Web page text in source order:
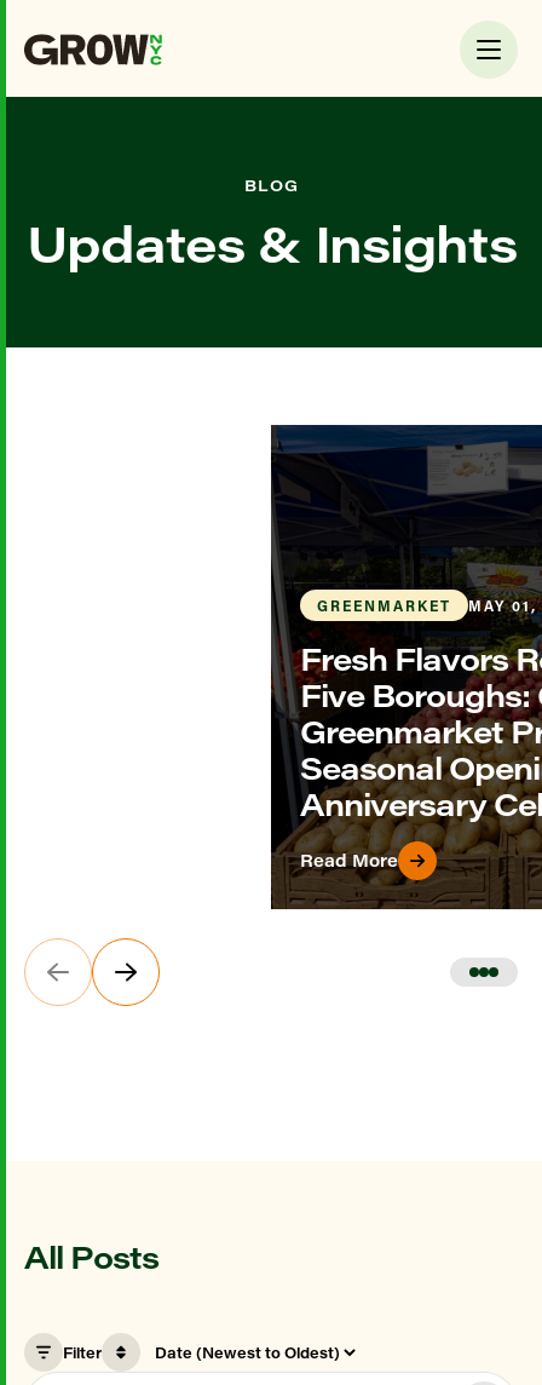
BLOG
Updates & Insights
GREENMARKET MAY
Fresh Flavors
Five Boroughs:
Greenmarket
Seasonal
Anniversary
Read More
All Posts
Filter